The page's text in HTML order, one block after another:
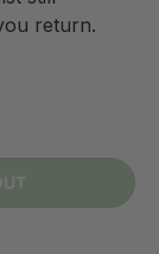
return.